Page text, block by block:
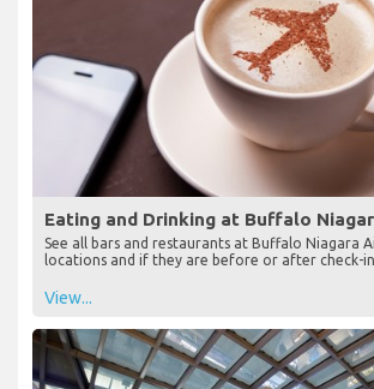
Eating and Drinking at Buffalo
See all bars and restaurants at Buffalo Niagara
locations and if they are before or after check-in
View...